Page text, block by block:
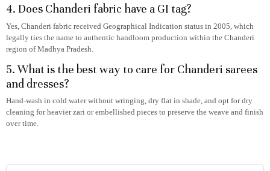
4. Does Chanderi fabric have a GI tag?
Yes, Chanderi fabric received Geographical Indication status in 2005, which
legally ties the name to authentic handloom production within the Chanderi
region of Madhya Pradesh.
5. What is the best way to care for Chanderi sarees
and dresses?
Hand-wash in cold water without wringing, dry flat in shade, and opt for dry
cleaning for heavier zari or embellished pieces to preserve the weave and finish
over time.